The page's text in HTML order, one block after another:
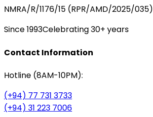
NMRA/R/1176/15 (RPR/AMD/2025/035)
Since 1993Celebrating 30+ years
Contact Information
Hotline (8AM-10PM):
(+94) 77 731 3733
(+94) 31 223 7006